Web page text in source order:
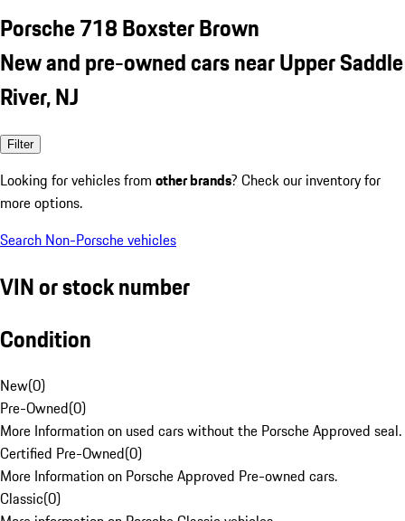
Porsche 718 Boxster Brown
New and pre-owned cars near Upper Saddle
River, NJ
Filter
Looking for vehicles from other brands? Check our inventory for
more options.
Search Non-Porsche vehicles
VIN or stock number
Condition
New(0)
Pre-Owned(0)
More Information on used cars without the Porsche Approved seal.
Certified Pre-Owned(0)
More Information on Porsche Approved Pre-owned cars.
Classic(0)